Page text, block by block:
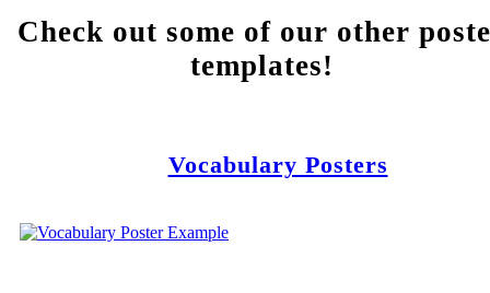
Check out some of our other
templates!
Vocabulary Posters